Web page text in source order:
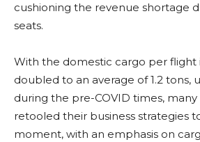
cushioning the revenue shortage
seats.
With the domestic cargo per flight
doubled to an average of 1.2 tons,
during the pre-COVID times, many
retooled their business strategies
moment, with an emphasis on